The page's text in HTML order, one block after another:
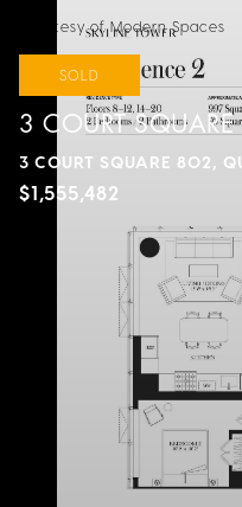
Courtesy of Modern Spaces
SOLD
3 COURT
3 COURT SQUARE 802,
$1,555,482